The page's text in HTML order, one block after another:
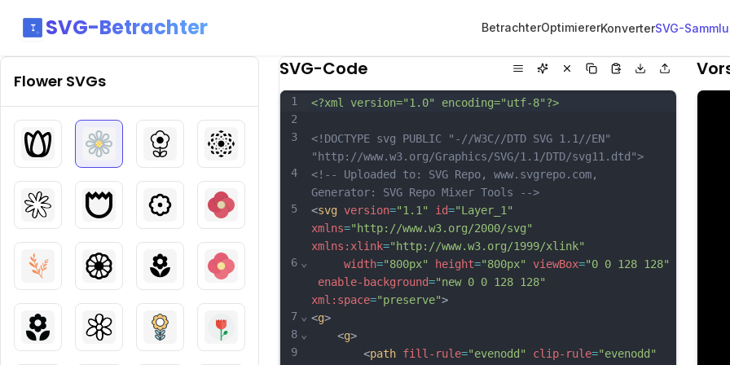
SVG-Betrachter BetrachterOptimiererKonverterSVG-
Flower SVGs
SVG-Code
1
2
3
4
5
6
7
8
9
⌄
⌄
⌄
<?xml version="1.0" encoding="utf-8"?>
<!DOCTYPE svg PUBLIC "-//W3C//DTD SVG 1.1//EN"
"http://www.w3.org/Graphics/SVG/1.1/DTD/svg11.dtd">
<!-- Uploaded to: SVG Repo, www.svgrepo.com,
Generator: SVG Repo Mixer Tools -->
<svg version="1.1" id="Layer_1"
xmlns="http://www.w3.org/2000/svg"
xmlns:xlink="http://www.w3.org/1999/xlink"
width="800px" height="800px" viewBox="0 0 128 128"
enable-background="new 0 0 128 128"
xml:space="preserve">
<g>
	<
g>
		<
path fill-rule="evenodd" clip-rule="evenodd"